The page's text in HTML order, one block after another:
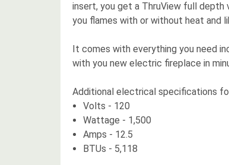
insert, you get a ThruView full
you flames with or without heat and
It comes with everything you need
with you new electric fireplace in
Additional electrical specifications
Volts - 120
Wattage - 1,500
Amps - 12.5
BTUs - 5,118